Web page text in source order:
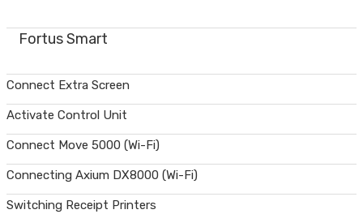
Fortus Smart
Connect Extra Screen
Activate Control Unit
Connect Move 5000 (Wi-Fi)
Connecting Axium DX8000 (Wi-Fi)
Switching Receipt Printers